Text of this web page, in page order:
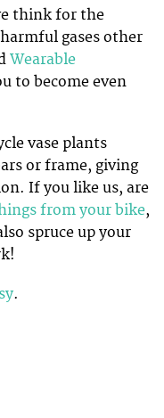
think for the
gases other
Wearable
to become even
vase plants
or frame, giving
If you like us, are
from your bike,
spruce up your
.